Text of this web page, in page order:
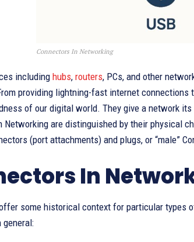
Connectors In Networking
including hubs, routers, PCs, and other
providing lightning-fast internet
of our digital world. They give a network
Networking are distinguished by their physical
(port attachments) and plugs, or “male”
In
some historical context for particular types